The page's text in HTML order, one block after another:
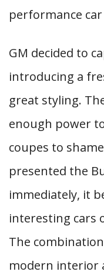
performance
GM decided to
introducing a
great styling.
enough power
coupes to
presented the
immediately, it
interesting cars
The
modern interior